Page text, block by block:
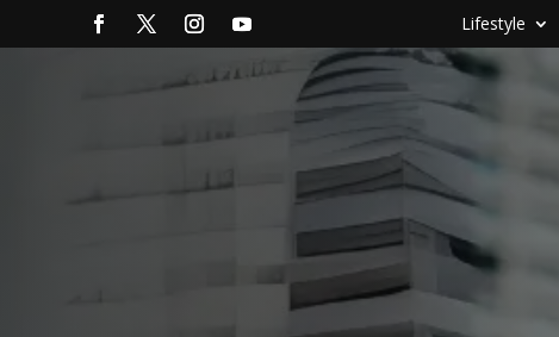
Lifestyle